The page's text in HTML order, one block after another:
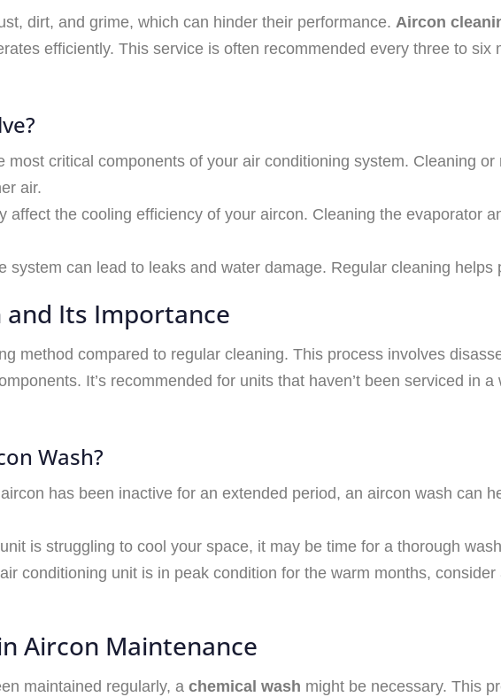
dirt, and grime, which can hinder their performance. Aircon
efficiently. This service is often recommended every three to six
most critical components of your air conditioning system. Cleaning or
air.
affect the cooling efficiency of your aircon. Cleaning the evaporator
system can lead to leaks and water damage. Regular cleaning helps
and Its Importance
method compared to regular cleaning. This process involves
It’s recommended for units that haven’t been serviced in
Wash?
has been inactive for an extended period, an aircon wash can
is struggling to cool your space, it may be time for a thorough
conditioning unit is in peak condition for the warm months,
Aircon Maintenance
maintained regularly, a chemical wash might be necessary. This